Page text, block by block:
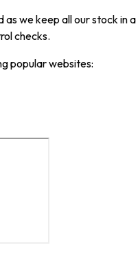
as we keep all our stock
checks.
popular websites: